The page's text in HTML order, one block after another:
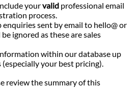
yourvalid professional email
process.
enquiries sent by email to hello@ or
ignored as these are sales
within our database up
your best pricing).
review the summary of this